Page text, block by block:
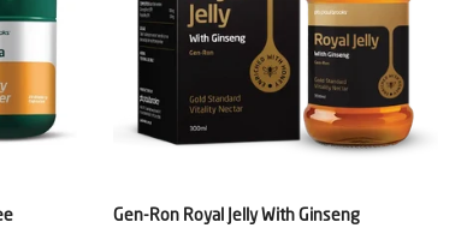
Gen-Ron Royal Jelly With Ginseng